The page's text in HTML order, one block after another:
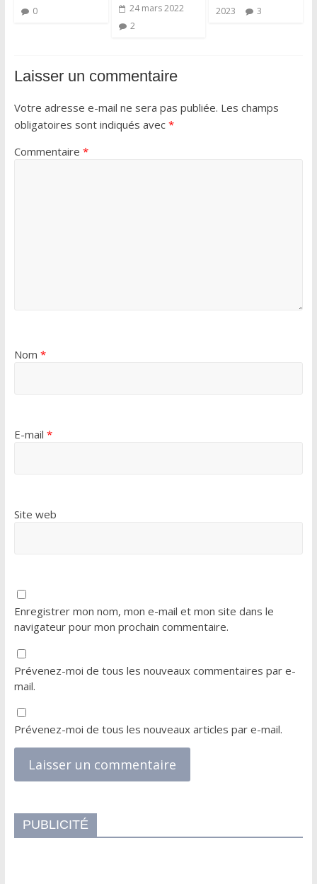
0
24 mars 2022
2
2023
3
Laisser un commentaire
Votre adresse e-mail ne sera pas publiée. Les champs
obligatoires sont indiqués avec *
Commentaire *
Nom *
E-mail *
Site web
Enregistrer mon nom, mon e-mail et mon site dans le
navigateur pour mon prochain commentaire.
Prévenez-moi de tous les nouveaux commentaires par e-
mail.
Prévenez-moi de tous les nouveaux articles par e-mail.
PUBLICITÉ